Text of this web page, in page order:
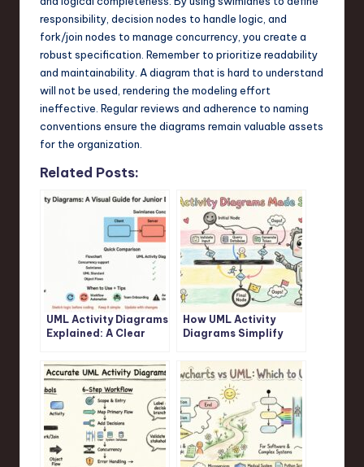
responsibility, decision nodes to handle logic, and
fork/join nodes to manage concurrency, you create a
robust specification. Remember to prioritize readability
and maintainability. A diagram that is hard to understand
will not be used, rendering the modeling effort
ineffective. Regular reviews and adherence to naming
conventions ensure the diagrams remain valuable assets
for the organization.
Related Posts:
UML Activity Diagrams
Explained: A Clear
Junior Developers
How UML Activity
Diagrams Simplify
Step-by-Step
Walkthrough